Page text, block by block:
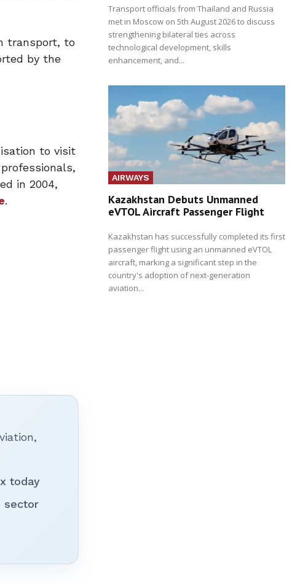
transport, to
by the
to visit
in 2004,
.
today
sector
Transport officials from Thailand and Russia
met in Moscow on 5th August 2026 to discuss
strengthening bilateral ties across
technological development, skills
enhancement, and...
AIRWAYS
Kazakhstan Debuts Unmanned
eVTOL Aircraft Passenger Flight
Kazakhstan has successfully completed its first
passenger flight using an unmanned eVTOL
aircraft, marking a significant step in the
country's adoption of next-generation
aviation...